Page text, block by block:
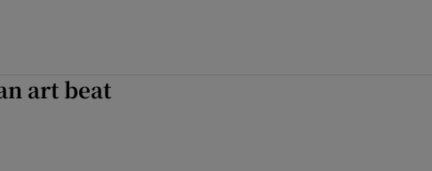
art beat